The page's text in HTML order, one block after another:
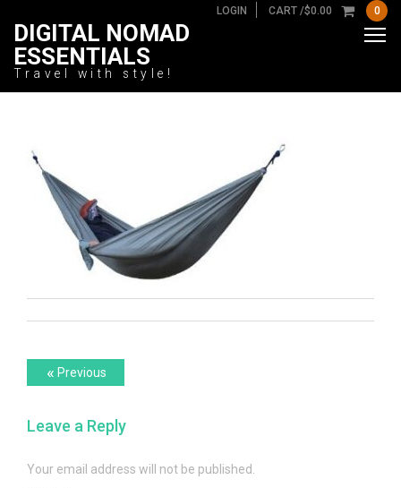
LOGIN CART /$0.00 0
DIGITAL NOMAD
ESSENTIALS
Travel with style!
Post
Previous
post:
« Previous
Leave a Reply
Your email address will not be published.